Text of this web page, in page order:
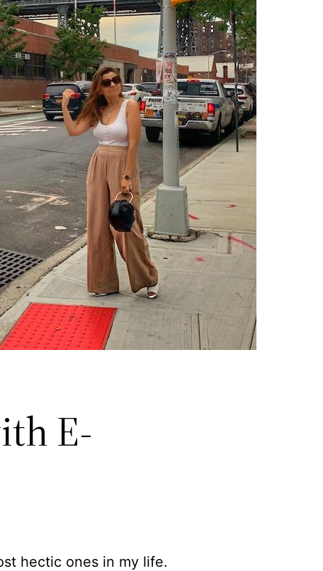
E-
hectic ones in my life.